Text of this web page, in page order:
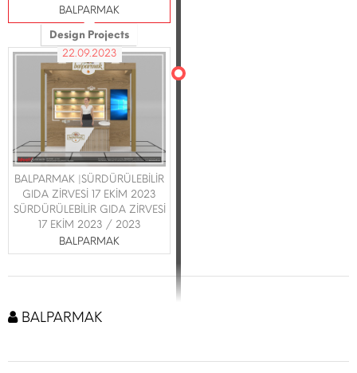
BALPARMAK
Design Projects
22.09.2023
BALPARMAK |SÜRDÜRÜLEBİLİR
GIDA ZİRVESİ 17 EKİM 2023
SÜRDÜRÜLEBİLİR GIDA ZİRVESİ
17 EKİM 2023 / 2023
BALPARMAK
BALPARMAK